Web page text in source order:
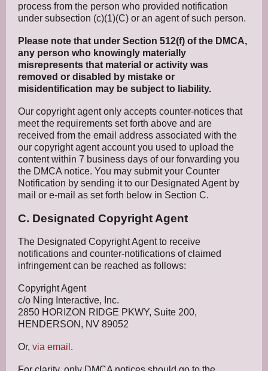
process from the person who provided notification
under subsection (c)(1)(C) or an agent of such person.
Please note that under Section 512(f) of the DMCA,
any person who knowingly materially
misrepresents that material or activity was
removed or disabled by mistake or
misidentification may be subject to liability.
Our copyright agent only accepts counter-notices that
meet the requirements set forth above and are
received from the email address associated with the
our copyright agent account you used to upload the
content within 7 business days of our forwarding you
the DMCA notice. You may submit your Counter
Notification by sending it to our Designated Agent by
mail or e-mail as set forth below in Section C.
C. Designated Copyright Agent
The Designated Copyright Agent to receive
notifications and counter-notifications of claimed
infringement can be reached as follows:
Copyright Agent
c/o Ning Interactive, Inc.
2850 HORIZON RIDGE PKWY, Suite 200,
HENDERSON, NV 89052
Or, via email .